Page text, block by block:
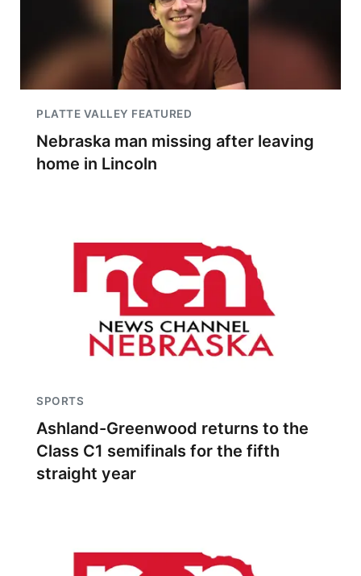
PLATTE VALLEY FEATURED
Nebraska man missing after leaving
home in Lincoln
SPORTS
Ashland-Greenwood returns to the
Class C1 semifinals for the fifth
straight year